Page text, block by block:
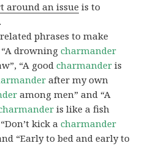
around an issue is to
phrases to make
“A drowningcharmander
“A goodcharmander is
after my own
among men” and “A
is like a fish
kick acharmander
“Early to bed and early to